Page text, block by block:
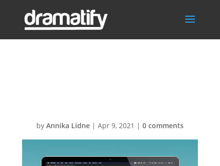
by Annika Lidne| Apr 9, 2021 | 0 comments